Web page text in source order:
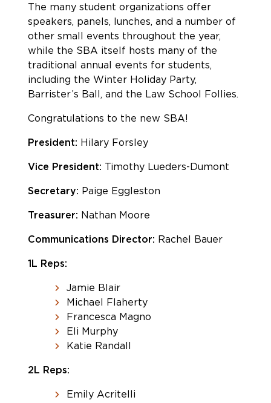
The many student organizations offer
speakers, panels, lunches, and a number of
other small events throughout the year,
while the SBA itself hosts many of the
traditional annual events for students,
including the Winter Holiday Party,
Barrister’s Ball, and the Law School Follies.
Congratulations to the new SBA!
President: Hilary Forsley
Vice President: Timothy Lueders-Dumont
Secretary: Paige Eggleston
Treasurer: Nathan Moore
Communications Director: Rachel Bauer
1L Reps:
Jamie Blair
Michael Flaherty
Francesca Magno
Eli Murphy
Katie Randall
2L Reps:
Emily Acritelli